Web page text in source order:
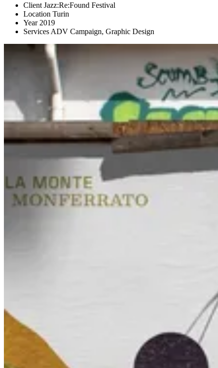
Client Jazz:Re:Found Festival
Location Turin
Year 2019
Services ADV Campaign, Graphic Design